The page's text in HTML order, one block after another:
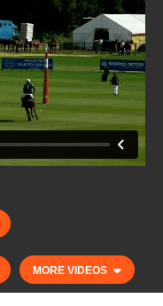
MORE VIDEOS